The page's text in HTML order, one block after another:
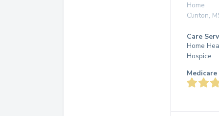
Home
Clinton,
Care
Home
Hospice